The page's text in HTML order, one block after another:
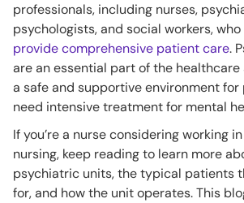
professionals, including nurses,
psychologists, and social workers, who
provide comprehensive patient care.
are an essential part of the
a safe and supportive environment
need intensive treatment for mental
If you’re a nurse considering working
nursing, keep reading to learn more
psychiatric units, the typical patients
for, and how the unit operates. This